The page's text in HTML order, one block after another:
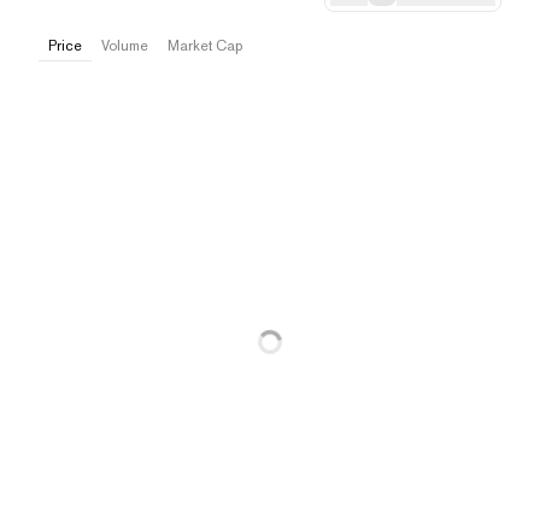
Price Volume Market Cap